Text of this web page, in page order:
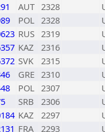
AUT 2328
POL 2328
RUS 2319
KAZ 2316
SVK 2315
GRE 2310
POL 2307
SRB 2306
KAZ 2297
FRA 2293